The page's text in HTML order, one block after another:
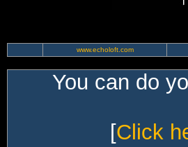
www.echoloft.com
You can do
[Click